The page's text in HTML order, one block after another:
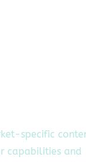
specific
capabilities and